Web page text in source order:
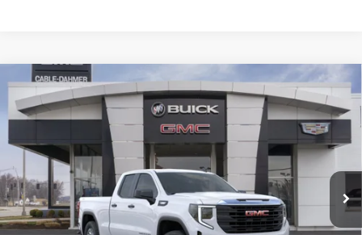
NEW2026GMC SIERRA 1500PRO
VIN:1GTRUAEK1TZ340785 B3514
Dealer Fleet Grounded Stock Ext. Int.
$13,250
SAVINGS
$38,015
FINAL PRICE
Less
MSRP: $47,759
Compare Vehicle